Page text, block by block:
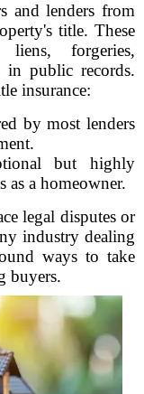
and lenders from
title. These
forgeries,
in public records.
insurance:
by most lenders
but highly
as a homeowner.
legal disputes or
industry dealing
ways to take
buyers.